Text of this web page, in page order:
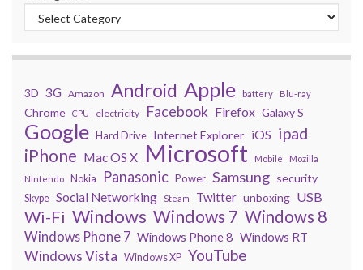
3D 3G Amazon Android Apple battery Blu-ray
Chrome CPU electricity Facebook Firefox Galaxy S
Google Hard Drive Internet Explorer iOS ipad
iPhone Mac OS X Microsoft Mobile
Mozilla
Nintendo
Nokia Panasonic Power Samsung security
Skype Social Networking Steam Twitter unboxing USB
Wi-Fi Windows Windows 7 Windows 8
Windows Phone 7 Windows Phone 8 Windows RT
Windows Vista Windows XP YouTube